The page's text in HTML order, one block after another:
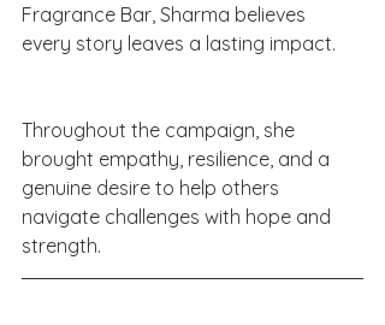
Fragrance Bar, Sharma believes
every story leaves a lasting impact.
Throughout the campaign, she
brought empathy, resilience, and a
genuine desire to help others
navigate challenges with hope and
strength.